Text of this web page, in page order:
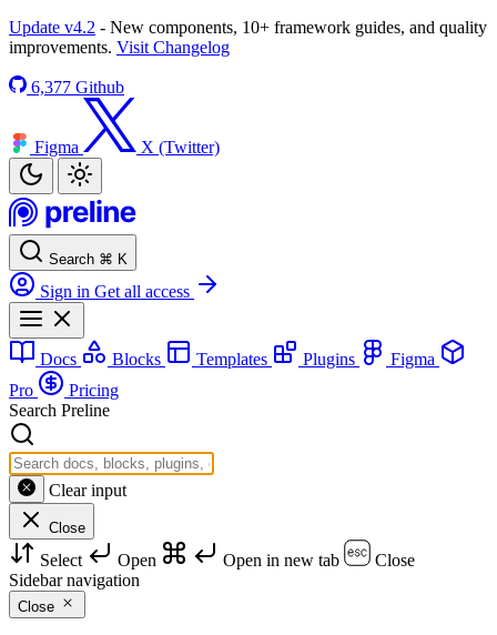
Update v4.2 - New components, 10+ framework guides, and quality
improvements. Visit Changelog
6,377 Github
Figma X (Twitter)
Search ⌘ K
Sign in Get all access
Docs Blocks Templates Plugins
Figma
Pro
Pricing
Search Preline
Clear input
Close
Select Open Open in new tab
Close
Sidebar navigation
Close